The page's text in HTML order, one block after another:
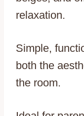
relaxation.
Simple,
both the
the room.